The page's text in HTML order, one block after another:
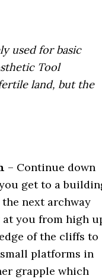
used for basic
Tool
land, but the
– Continue down
get to a
next archway
at you from high
of the cliffs to
platforms in
grapple which